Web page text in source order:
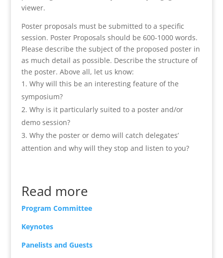
viewer.
Poster proposals must be submitted to a specific
session. Poster Proposals should be 600-1000 words.
Please describe the subject of the proposed poster in
as much detail as possible. Describe the structure of
the poster. Above all, let us know:
Why will this be an interesting feature of the
symposium?
Why is it particularly suited to a poster and/or
demo session?
Why the poster or demo will catch delegates’
attention and why will they stop and listen to you?
Read more
Program Committee
Keynotes
Panelists and Guests